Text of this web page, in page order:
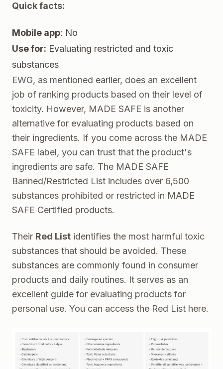
Quick facts:
Mobile app: No
Use for: Evaluating restricted and toxic
substances
EWG, as mentioned earlier, does an excellent
job of ranking products based on their level of
toxicity. However, MADE SAFE is another
alternative for evaluating products based on
their ingredients. If you come across the MADE
SAFE label, you can trust that the product's
ingredients are safe. The MADE SAFE
Banned/Restricted List includes over 6,500
substances prohibited or restricted in MADE
SAFE Certified products.
Their Red List identifies the most harmful toxic
substances that should be avoided. These
substances are commonly found in consumer
products and daily routines. It serves as an
excellent guide for evaluating products for
personal use. You can access the Red List here.